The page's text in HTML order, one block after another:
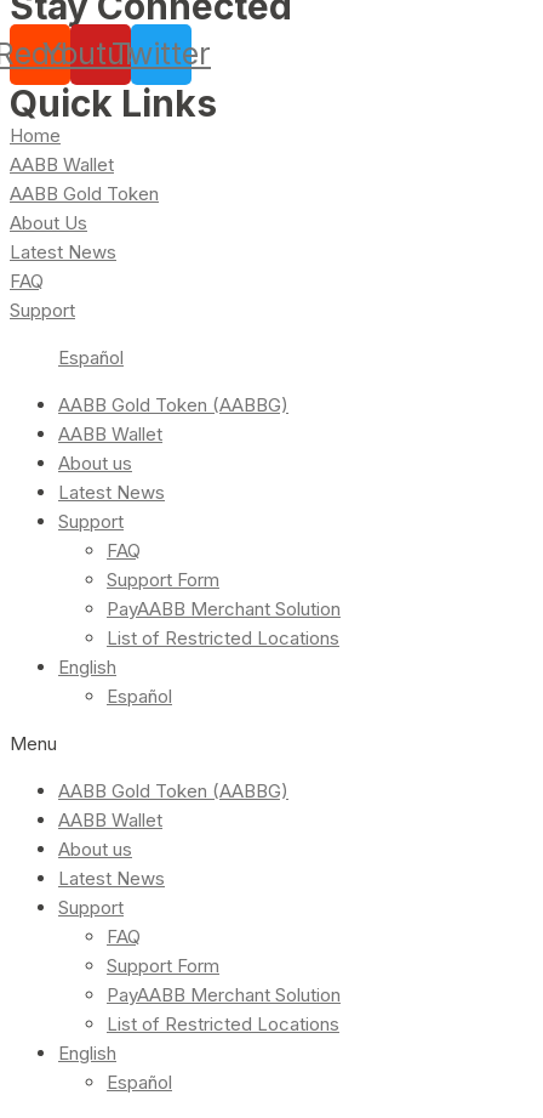
YoutubeTwitter
Quick Links
Home
AABB Wallet
AABB Gold Token
About Us
Latest News
FAQ
Support
Español
AABB Gold Token (AABBG)
AABB Wallet
About us
Latest News
Support
FAQ
Support Form
PayAABB Merchant Solution
List of Restricted Locations
English
Español
Menu
AABB Gold Token (AABBG)
AABB Wallet
About us
Latest News
Support
FAQ
Support Form
PayAABB Merchant Solution
List of Restricted Locations
English
Español